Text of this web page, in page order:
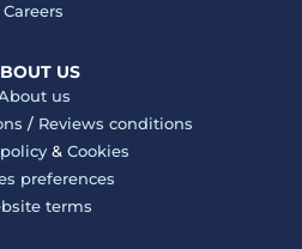
Careers
US
us
/ Reviews conditions
& Cookies
preferences
terms